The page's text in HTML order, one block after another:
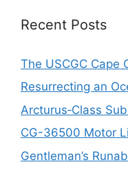
Recent Posts
The USCGC Cape
Resurrecting an
Arcturus‑Class
CG-36500 Motor
Gentleman’s